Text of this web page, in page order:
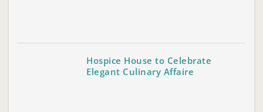
Hospice House to Celebrate
Elegant Culinary Affaire